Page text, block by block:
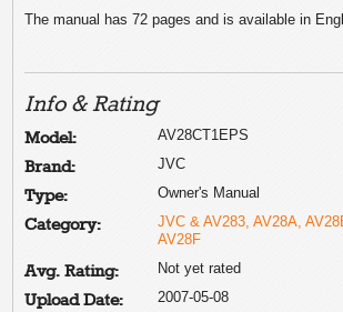
The manual has 72 pages and is available in
Info & Rating
Model: AV28CT1EPS
Brand: JVC
Type: Owner's Manual
Category:
JVC & AV283, AV28A,
AV28F
Avg. Rating: Not yet rated
Upload Date: 2007-05-08